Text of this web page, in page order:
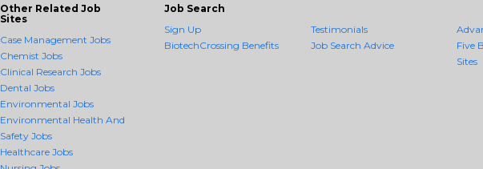
Other Related Job
Sites
Case Management Jobs
Chemist Jobs
Clinical Research Jobs
Dental Jobs
Environmental Jobs
Environmental Health And
Safety Jobs
Healthcare Jobs
Job Search
Sign Up
BiotechCrossing Benefits
Testimonials
Job Search Advice
Five
Sites